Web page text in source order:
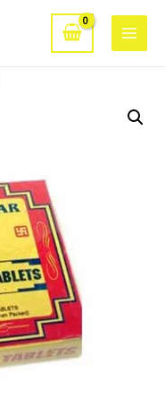
Main